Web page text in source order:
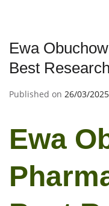
Ewa
Best
Published on 26/03/2025
Ewa